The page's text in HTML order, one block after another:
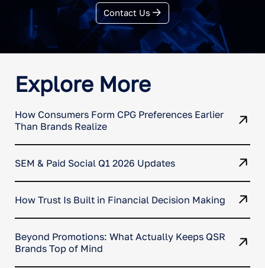
Contact Us
Explore More
How Consumers Form CPG Preferences Earlier
Than Brands Realize
SEM & Paid Social Q1 2026 Updates
How Trust Is Built in Financial Decision Making
Beyond Promotions: What Actually Keeps QSR
Brands Top of Mind